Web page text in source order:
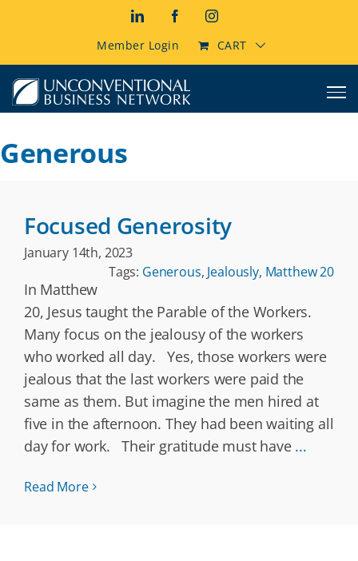
LinkedInFacebookInstagram
Member Login CART
Generous
Focused Generosity
January 14th, 2023
Tags: Generous, Jealously, Matthew 20
In Matthew
20, Jesus taught the Parable of the Workers.
Many focus on the jealousy of the workers
who worked all day. Yes, those workers were
jealous that the last workers were paid the
same as them. But imagine the men hired at
five in the afternoon. They had been waiting all
day for work. Their gratitude must have ...
Read More